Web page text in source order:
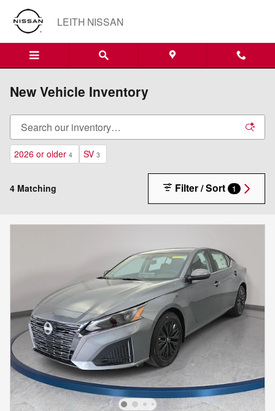
Skip to main content
LEITH NISSAN
New Vehicle Inventory
2026 or older 4 SV 3
4 Matching Filter / Sort 1